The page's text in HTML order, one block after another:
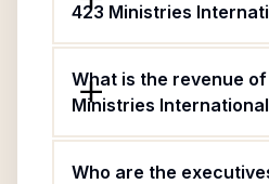
423 Ministries
What is the revenue
Ministries
Who are the